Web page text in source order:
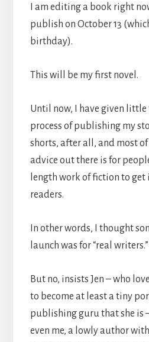
I am editing a book right
publish on October 13
birthday).
This will be my first novel.
Until now, I have given
process of publishing my
shorts, after all, and most
advice out there is for
length work of fiction to get
readers.
In other words, I thought
launch was for “real writers.”
But no, insists Jen – who
to become at least a tiny
publishing guru that she is
even me, a lowly author